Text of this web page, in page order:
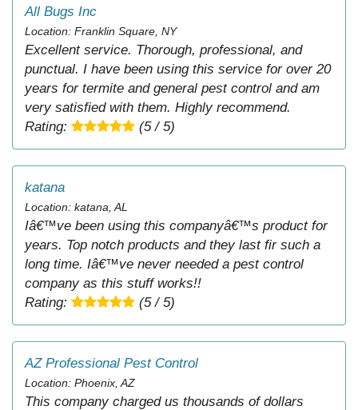
All Bugs Inc
Location: Franklin Square, NY
Excellent service. Thorough, professional, and
punctual. I have been using this service for over 20
years for termite and general pest control and am
very satisfied with them. Highly recommend.
Rating:
(5 / 5)
katana
Location: katana, AL
Iâ€™ve been using this companyâ€™s product for
years. Top notch products and they last fir such a
long time. Iâ€™ve never needed a pest control
company as this stuff works!!
Rating:
(5 / 5)
AZ Professional Pest Control
Location: Phoenix, AZ
This company charged us thousands of dollars